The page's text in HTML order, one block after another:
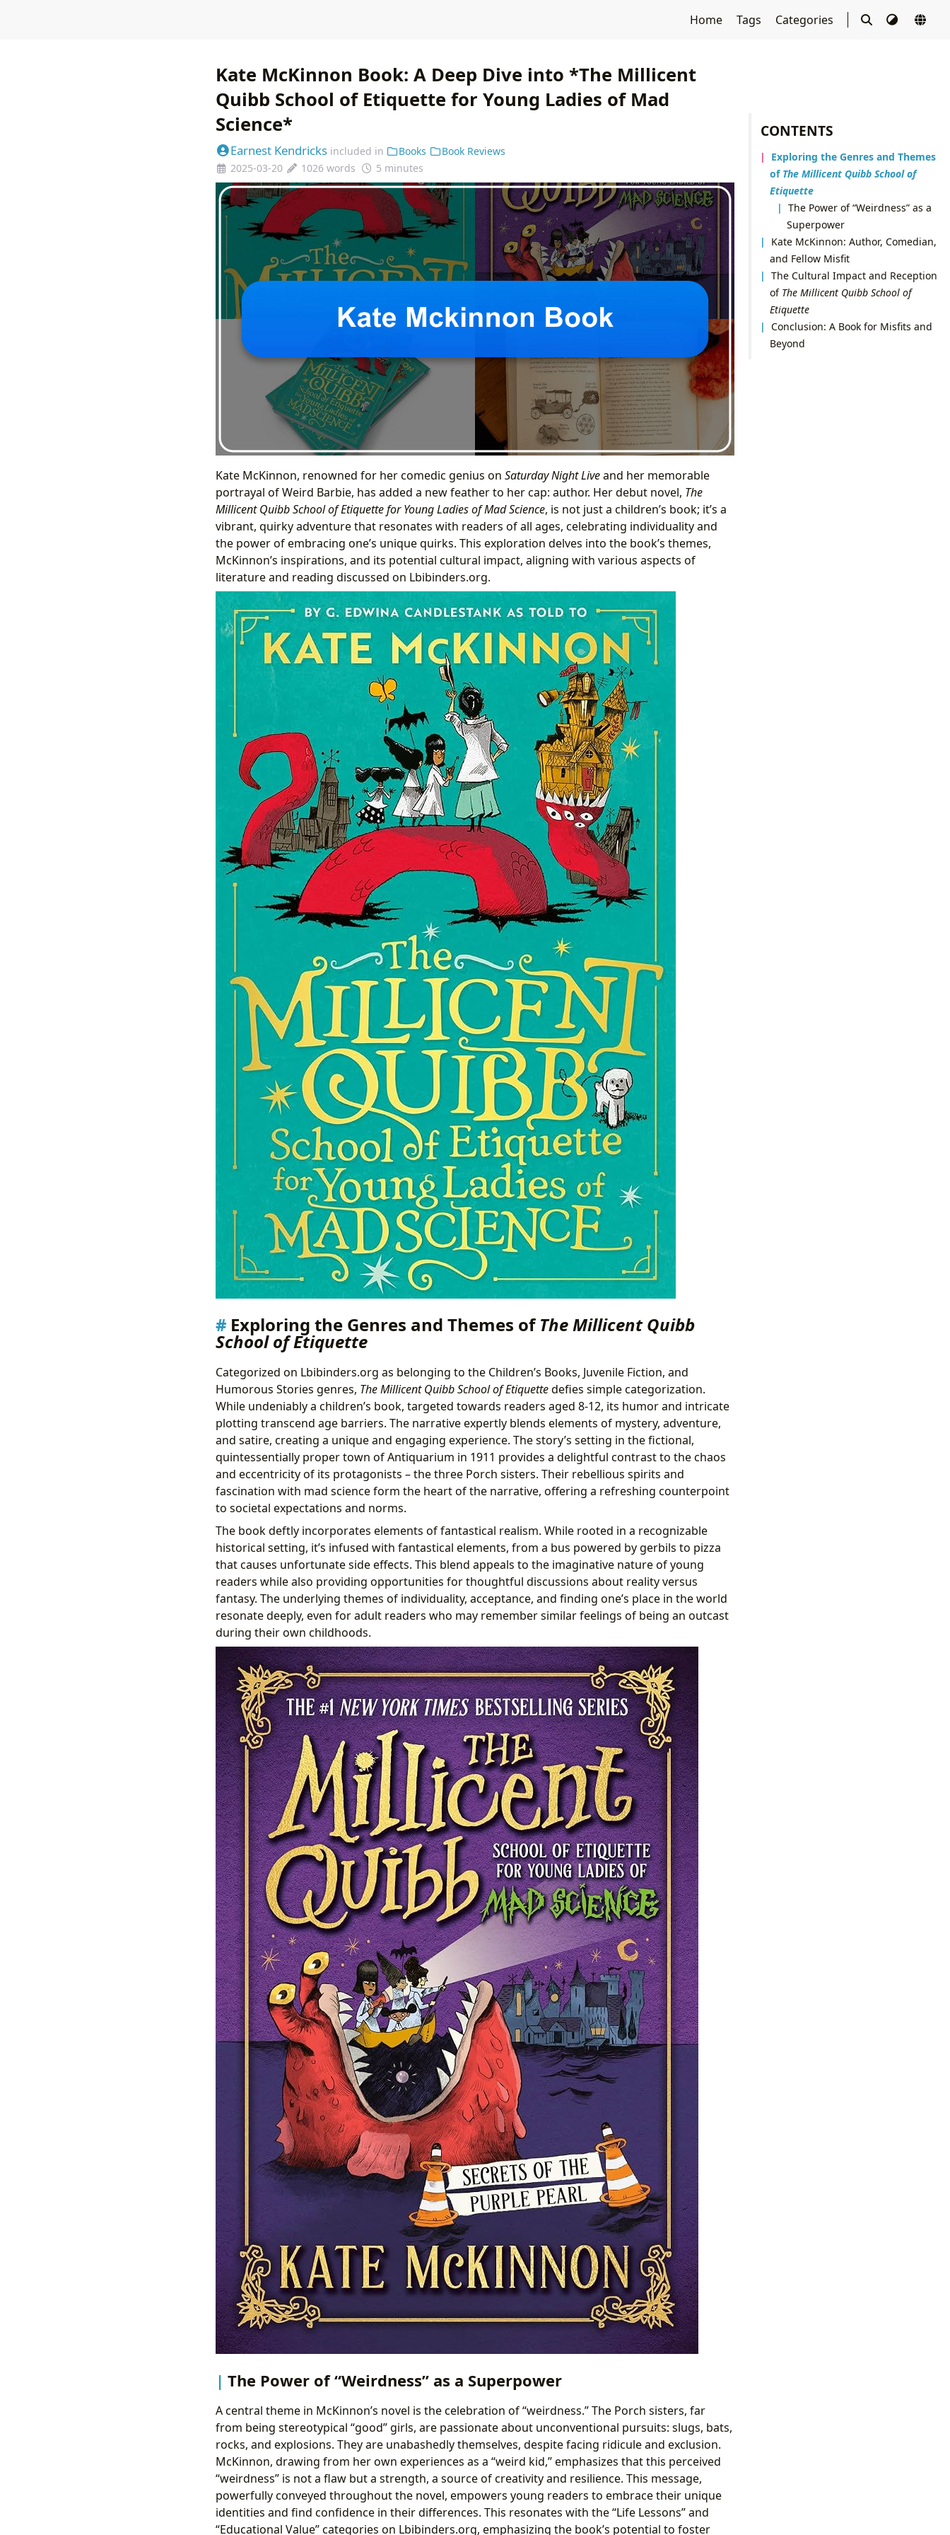
Home Tags Categories
CONTENTS
Exploring the Genres and Themes
of The Millicent Quibb School of
Etiquette
The Power of “Weirdness” as a
Superpower
Kate McKinnon: Author, Comedian,
and Fellow Misfit
The Cultural Impact and Reception
of The Millicent Quibb School of
Etiquette
Conclusion: A Book for Misfits and
Beyond
Kate McKinnon Book: A Deep Dive into *The Millicent
Quibb School of Etiquette for Young Ladies of Mad
Science*
Earnest Kendricks included in Books
Book Reviews
2025-03-20
1026 words 5 minutes
Kate McKinnon, renowned for her comedic genius on Saturday Night Liveand her memorable
portrayal of Weird Barbie, has added a new feather to her cap: author. Her debut novel, The
Millicent Quibb School of Etiquette for Young Ladies of Mad Science, is not just a children’s book; it’s a
vibrant, quirky adventure that resonates with readers of all ages, celebrating individuality and
the power of embracing one’s unique quirks. This exploration delves into the book’s themes,
McKinnon’s inspirations, and its potential cultural impact, aligning with various aspects of
literature and reading discussed on Lbibinders.org.
Exploring the Genres and Themes ofThe Millicent Quibb
School of Etiquette
Categorized on Lbibinders.org as belonging to the Children’s Books, Juvenile Fiction, and
Humorous Stories genres, The Millicent Quibb School of Etiquettedefies simple categorization.
While undeniably a children’s book, targeted towards readers aged 8-12, its humor and intricate
plotting transcend age barriers. The narrative expertly blends elements of mystery, adventure,
and satire, creating a unique and engaging experience. The story’s setting in the fictional,
quintessentially proper town of Antiquarium in 1911 provides a delightful contrast to the chaos
and eccentricity of its protagonists – the three Porch sisters. Their rebellious spirits and
fascination with mad science form the heart of the narrative, offering a refreshing counterpoint
to societal expectations and norms.
The book deftly incorporates elements of fantastical realism. While rooted in a recognizable
historical setting, it’s infused with fantastical elements, from a bus powered by gerbils to pizza
that causes unfortunate side effects. This blend appeals to the imaginative nature of young
readers while also providing opportunities for thoughtful discussions about reality versus
fantasy. The underlying themes of individuality, acceptance, and finding one’s place in the world
resonate deeply, even for adult readers who may remember similar feelings of being an outcast
during their own childhoods.
The Power of “Weirdness” as a Superpower
A central theme in McKinnon’s novel is the celebration of “weirdness.” The Porch sisters, far
from being stereotypical “good” girls, are passionate about unconventional pursuits: slugs, bats,
rocks, and explosions. They are unabashedly themselves, despite facing ridicule and exclusion.
McKinnon, drawing from her own experiences as a “weird kid,” emphasizes that this perceived
“weirdness” is not a flaw but a strength, a source of creativity and resilience. This message,
powerfully conveyed throughout the novel, empowers young readers to embrace their unique
identities and find confidence in their differences. This resonates with the “Life Lessons” and
“Educational Value” categories on Lbibinders.org, emphasizing the book’s potential to foster